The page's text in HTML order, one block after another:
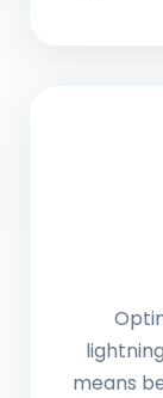
means